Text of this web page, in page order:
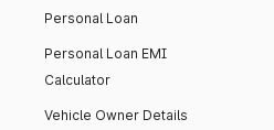
Personal Loan
Personal Loan EMI
Calculator
Vehicle Owner Details